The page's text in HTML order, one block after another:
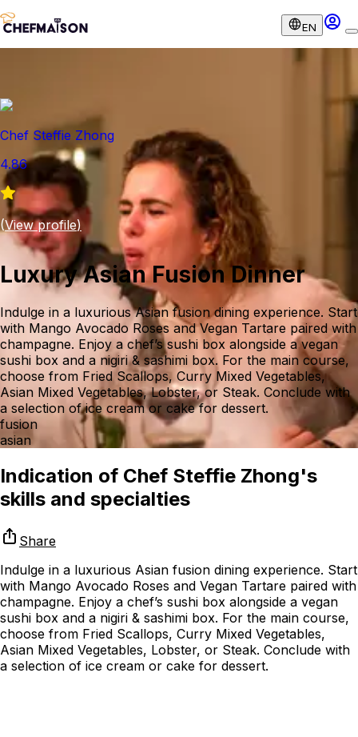
EN
Chef Steffie Zhong
4.86
(View profile)
Luxury Asian Fusion Dinner
Indulge in a luxurious Asian fusion dining experience. Start
with Mango Avocado Roses and Vegan Tartare paired with
champagne. Enjoy a chef’s sushi box alongside a vegan
sushi box and a nigiri & sashimi box. For the main course,
choose from Fried Scallops, Curry Mixed Vegetables,
Asian Mixed Vegetables, Lobster, or Steak. Conclude with
a selection of ice cream or cake for dessert.
fusion
asian
Indication of Chef Steffie Zhong's
skills and specialties
Share
Indulge in a luxurious Asian fusion dining experience. Start
with Mango Avocado Roses and Vegan Tartare paired with
champagne. Enjoy a chef’s sushi box alongside a vegan
sushi box and a nigiri & sashimi box. For the main course,
choose from Fried Scallops, Curry Mixed Vegetables,
Asian Mixed Vegetables, Lobster, or Steak. Conclude with
a selection of ice cream or cake for dessert.